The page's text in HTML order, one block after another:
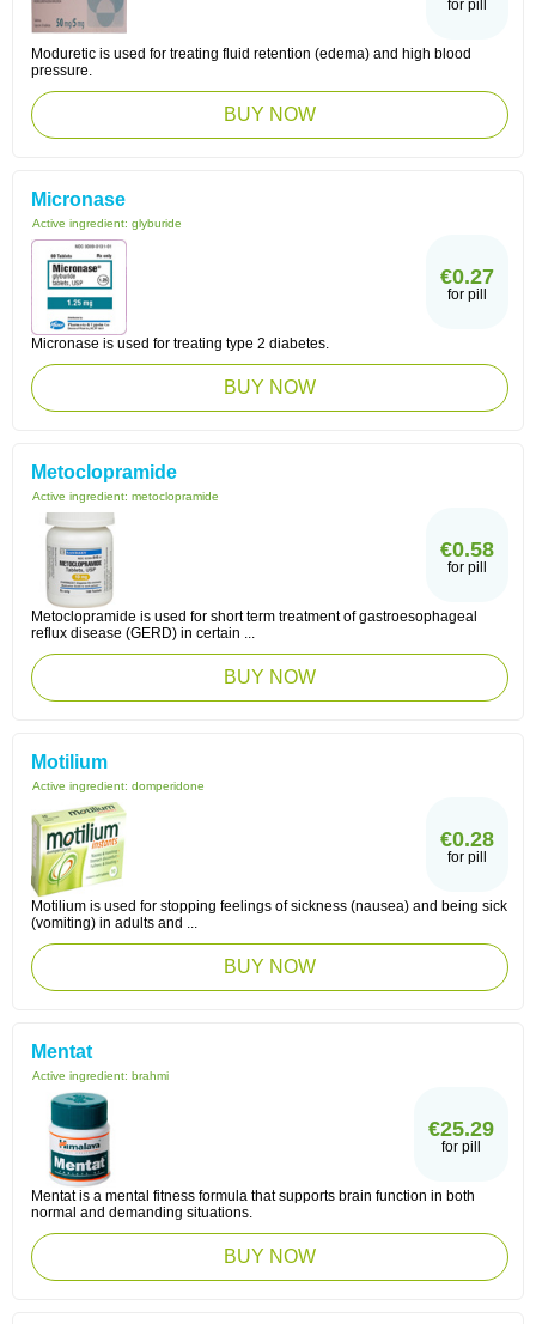
for pill
Moduretic is used for treating fluid retention (edema) and high blood
pressure.
BUY NOW
Micronase
Active ingredient: glyburide
€0.27
for pill
Micronase is used for treating type 2 diabetes.
BUY NOW
Metoclopramide
Active ingredient: metoclopramide
€0.58
for pill
Metoclopramide is used for short term treatment of gastroesophageal
reflux disease (GERD) in certain ...
BUY NOW
Motilium
Active ingredient: domperidone
€0.28
for pill
Motilium is used for stopping feelings of sickness (nausea) and being sick
(vomiting) in adults and ...
BUY NOW
Mentat
Active ingredient: brahmi
€25.29
for pill
Mentat is a mental fitness formula that supports brain function in both
normal and demanding situations.
BUY NOW